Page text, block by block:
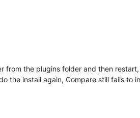
from the plugins folder and then
the install again, Compare still fails to